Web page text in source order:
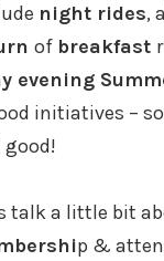
night rides,
of breakfast
evening
initiatives – so
talk a little bit
p &